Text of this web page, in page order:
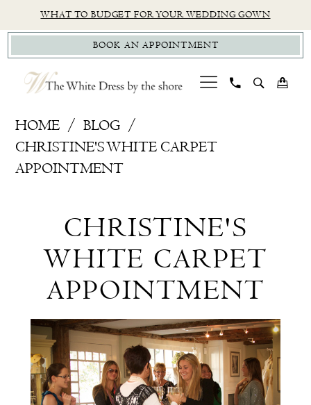
to
main
content
to
Navigation
Accessibility
for
visually
impaired
autoplay
for
dynamic
content
WHAT TO BUDGET FOR YOUR WEDDING GOWN
BOOK AN APPOINTMENT
HOME
BLOG
CHRISTINE'S WHITE CARPET
APPOINTMENT
White
Carpet
Appointment
CHRISTINE'S
WHITE CARPET
APPOINTMENT